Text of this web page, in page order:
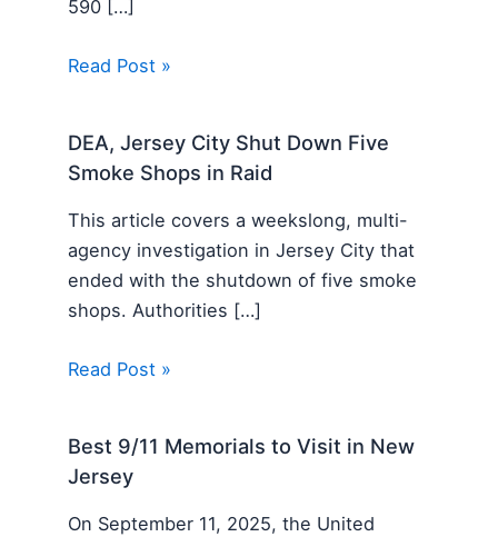
590 […]
Read Post »
DEA, Jersey City Shut Down Five
Smoke Shops in Raid
This article covers a weekslong, multi-
agency investigation in Jersey City that
ended with the shutdown of five smoke
shops. Authorities […]
Read Post »
Best 9/11 Memorials to Visit in New
Jersey
On September 11, 2025, the United